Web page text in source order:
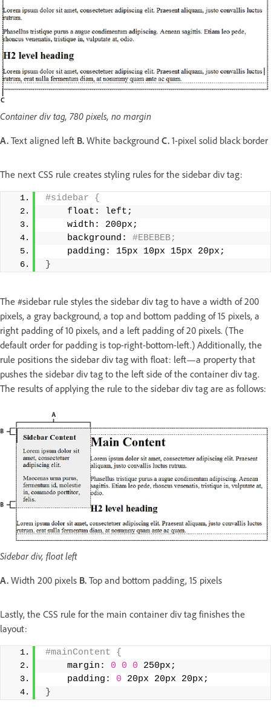
Container div tag, 780 pixels, no margin
A. Text aligned left B. White background C. 1-pixel solid black border
The next CSS rule creates styling rules for the sidebar div tag:
#sidebar {
    float: left;
    width: 200px;
    background:
#EBEBEB;
    padding: 15px 10px 15px 20px;
}
The #sidebar rule styles the sidebar div tag to have a width of 200
pixels, a gray background, a top and bottom padding of 15 pixels, a
right padding of 10 pixels, and a left padding of 20 pixels. (The
default order for padding is top-right-bottom-left.) Additionally, the
rule positions the sidebar div tag with float: left—a property that
pushes the sidebar div tag to the left side of the container div tag.
The results of applying the rule to the sidebar div tag are as follows:
Sidebar div, float left
A. Width 200 pixels B. Top and bottom padding, 15 pixels
Lastly, the CSS rule for the main container div tag finishes the
layout:
#mainContent {
    margin:
0 0 0 250px;
    padding:
0 20px 20px 20px;
}